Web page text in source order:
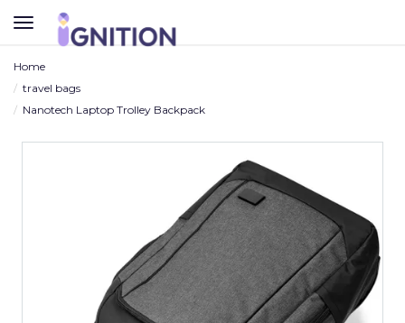
TOGGLE
NAVIGATION
Home
travel bags
Nanotech Laptop Trolley Backpack